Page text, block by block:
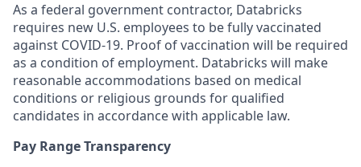
As a federal government contractor, Databricks
requires new U.S. employees to be fully vaccinated
against COVID-19. Proof of vaccination will be required
as a condition of employment. Databricks will make
reasonable accommodations based on medical
conditions or religious grounds for qualified
candidates in accordance with applicable law.
Pay Range Transparency